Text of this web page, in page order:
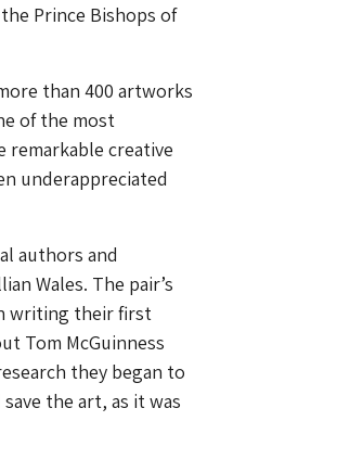
Prince Bishops of
than 400 artworks
of the most
creative
underappreciated
authors and
Wales. The pair’s
writing their first
Tom McGuinness
they began to
the art, as it was